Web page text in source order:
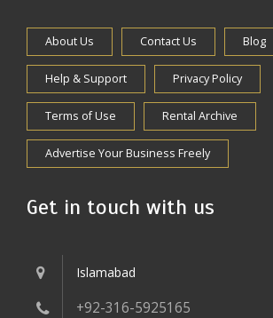
About Us Contact Us Blog
Help & Support Privacy Policy
Terms of Use Rental Archive
Advertise Your Business Freely
Get in touch with us
Islamabad
+92-316-5925165